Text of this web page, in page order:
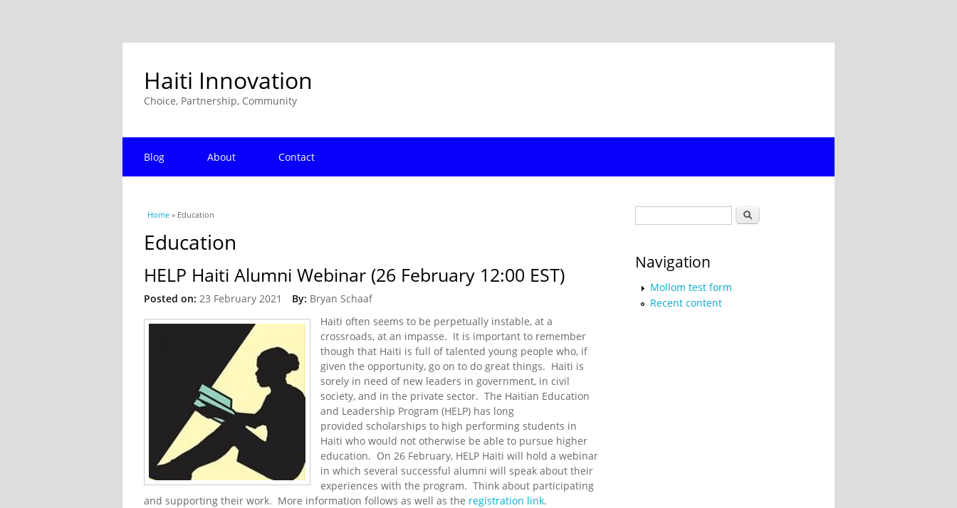
Haiti Innovation
Choice, Partnership, Community
Blog About Contact
You are here
Home » Education
Education
HELP Haiti Alumni Webinar (26 February 12:00 EST)
Posted on: 23 February 2021 By: Bryan Schaaf
Haiti often seems to be perpetually instable, at a
crossroads, at an impasse. It is important to remember
though that Haiti is full of talented young people who, if
given the opportunity, go on to do great things. Haiti is
sorely in need of new leaders in government, in civil
society, and in the private sector. The Haitian Education
and Leadership Program (HELP) has long
provided scholarships to high performing students in
Haiti who would not otherwise be able to pursue higher
education. On 26 February, HELP Haiti will hold a webinar
in which several successful alumni will speak about their
experiences with the program. Think about participating
and supporting their work. More information follows as well as the registration link.
Search
Navigation
Mollom test form
Recent content